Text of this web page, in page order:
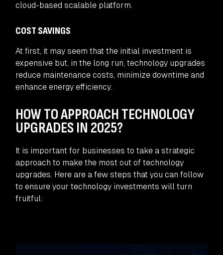
cloud-based scalable platform.
COST SAVINGS
At first, it may seem that the initial investment is
expensive but, in the long run, technology upgrades
reduce maintenance costs, minimize downtime and
enhance energy efficiency.
HOW TO APPROACH TECHNOLOGY
UPGRADES IN 2025?
It is important for businesses to take a strategic
approach to make the most out of technology
upgrades. Here are a few steps that you can follow
to ensure your technology investments will turn
fruitful: